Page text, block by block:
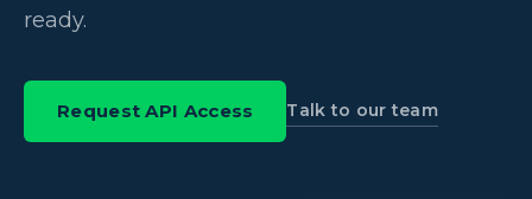
ready.
Request API Access Talk to our team